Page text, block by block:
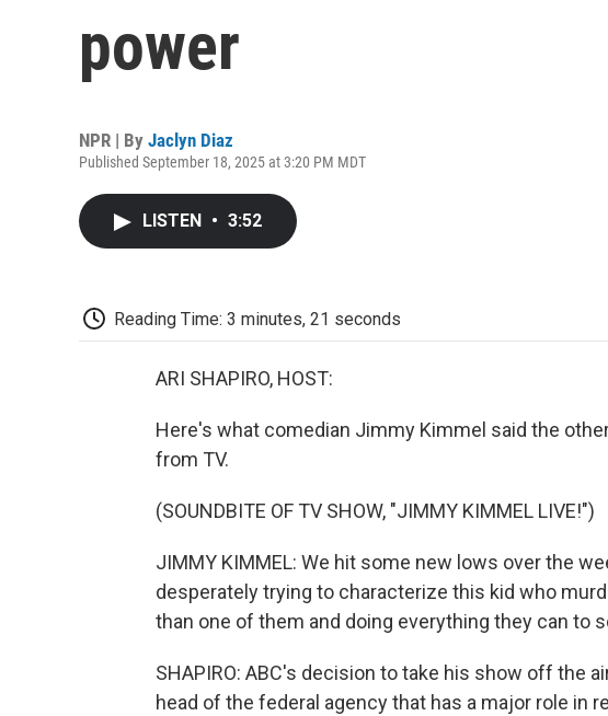
power
NPR | By Jaclyn Diaz
Published September 18, 2025 at 3:20 PM MDT
LISTEN • 3:52
Reading Time: 3 minutes, 21 seconds
ARI SHAPIRO, HOST:
Here's what comedian Jimmy Kimmel said the
from TV.
(SOUNDBITE OF TV SHOW, "JIMMY KIMMEL LIVE!")
JIMMY KIMMEL: We hit some new lows over the
desperately trying to characterize this kid who
than one of them and doing everything they can to
SHAPIRO: ABC's decision to take his show off the
head of the federal agency that has a major role in